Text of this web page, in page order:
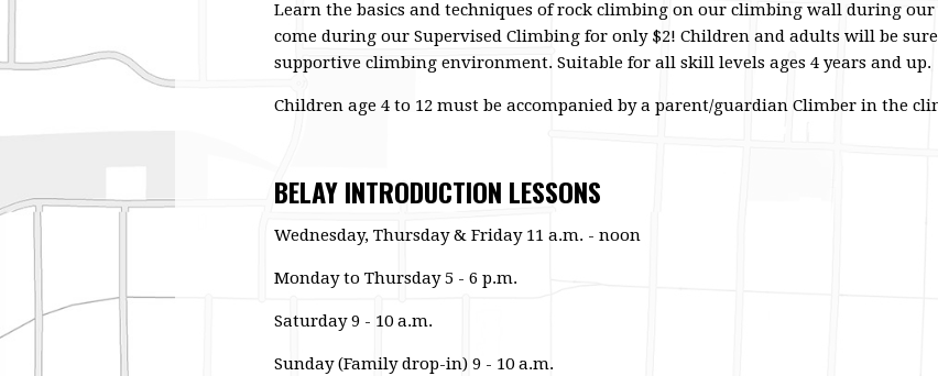
Learn the basics and techniques of rock climbing on our climbing wall during
come during our Supervised Climbing for only $2! Children and adults will be
supportive climbing environment. Suitable for all skill levels ages 4 years and up.
Children age 4 to 12 must be accompanied by a parent/guardian Climber in the
BELAY INTRODUCTION LESSONS
Wednesday, Thursday & Friday 11 a.m. - noon
Monday to Thursday 5 - 6 p.m.
Saturday 9 - 10 a.m.
Sunday (Family drop-in) 9 - 10 a.m.